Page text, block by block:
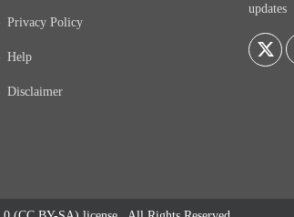
Privacy Policy
Help
Disclaimer
updates